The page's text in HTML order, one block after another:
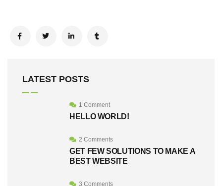
LATEST POSTS
1 Comment
HELLO WORLD!
2 Comments
GET FEW SOLUTIONS TO MAKE A
BEST WEBSITE
3 Comments